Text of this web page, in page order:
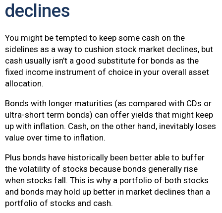
declines
You might be tempted to keep some cash on the
sidelines as a way to cushion stock market declines, but
cash usually isn’t a good substitute for bonds as the
fixed income instrument of choice in your overall asset
allocation.
Bonds with longer maturities (as compared with CDs or
ultra-short term bonds) can offer yields that might keep
up with inflation. Cash, on the other hand, inevitably loses
value over time to inflation.
Plus bonds have historically been better able to buffer
the volatility of stocks because bonds generally rise
when stocks fall. This is why a portfolio of both stocks
and bonds may hold up better in market declines than a
portfolio of stocks and cash.